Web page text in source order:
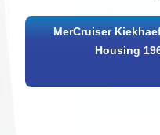
MerCruiser
Housing